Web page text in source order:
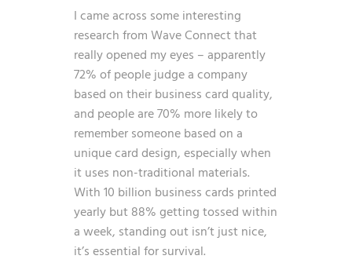
I came across some interesting
research fromWave Connectthat
really opened my eyes – apparently
72% of people judge a company
based on their business card quality,
and people are 70% more likely to
remember someone based on a
unique card design, especially when
it uses non-traditional materials.
With 10 billion business cards printed
yearly but 88% getting tossed within
a week, standing out isn’t just nice,
it’s essential for survival.